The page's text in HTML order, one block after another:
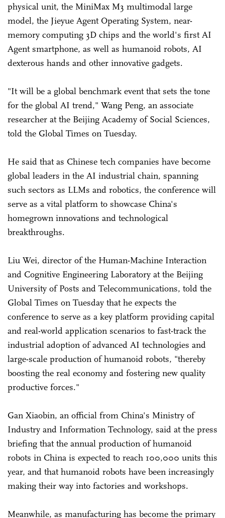
physical unit, the MiniMax M3 multimodal large
model, the Jieyue Agent Operating System, near-
memory computing 3D chips and the world's first AI
Agent smartphone, as well as humanoid robots, AI
dexterous hands and other innovative gadgets.
"It will be a global benchmark event that sets the tone
for the global AI trend," Wang Peng, an associate
researcher at the Beijing Academy of Social Sciences,
told the Global Times on Tuesday.
He said that as Chinese tech companies have become
global leaders in the AI industrial chain, spanning
such sectors as LLMs and robotics, the conference will
serve as a vital platform to showcase China's
homegrown innovations and technological
breakthroughs.
Liu Wei, director of the Human-Machine Interaction
and Cognitive Engineering Laboratory at the Beijing
University of Posts and Telecommunications, told the
Global Times on Tuesday that he expects the
conference to serve as a key platform providing capital
and real-world application scenarios to fast-track the
industrial adoption of advanced AI technologies and
large-scale production of humanoid robots, "thereby
boosting the real economy and fostering new quality
productive forces."
Gan Xiaobin, an official from China's Ministry of
Industry and Information Technology, said at the press
briefing that the annual production of humanoid
robots in China is expected to reach 100,000 units this
year, and that humanoid robots have been increasingly
making their way into factories and workshops.
Meanwhile, as manufacturing has become the primary